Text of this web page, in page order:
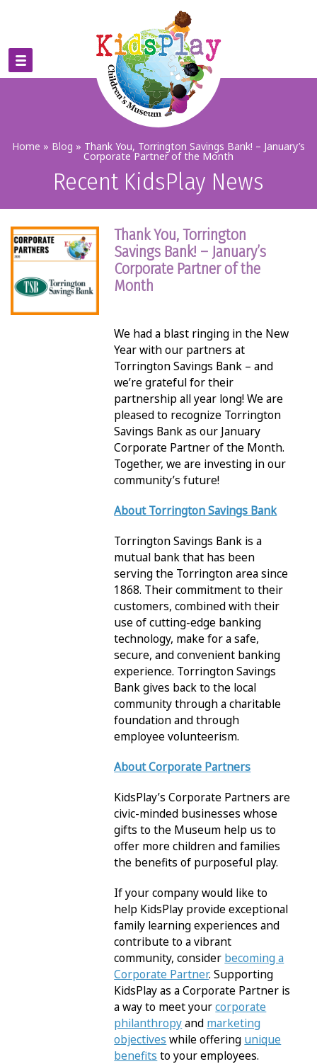
Home » Blog » Thank You, Torrington Savings Bank! – January’s
Corporate Partner of the Month
Recent KidsPlay News
Thank You, Torrington
Savings Bank! – January’s
Corporate Partner of the
Month
We had a blast ringing in the New
Year with our partners at
Torrington Savings Bank – and
we’re grateful for their
partnership all year long! We are
pleased to recognize Torrington
Savings Bank as our January
Corporate Partner of the Month.
Together, we are investing in our
community’s future!
About Torrington Savings Bank
Torrington Savings Bank is a
mutual bank that has been
serving the Torrington area since
1868. Their commitment to their
customers, combined with their
use of cutting-edge banking
technology, make for a safe,
secure, and convenient banking
experience. Torrington Savings
Bank gives back to the local
community through a charitable
foundation and through
employee volunteerism.
About Corporate Partners
KidsPlay’s Corporate Partners are
civic-minded businesses whose
gifts to the Museum help us to
offer more children and families
the benefits of purposeful play.
If your company would like to
help KidsPlay provide exceptional
family learning experiences and
contribute to a vibrant
community, consider becoming a
Corporate Partner. Supporting
KidsPlay as a Corporate Partner is
a way to meet yourcorporate
philanthropyand marketing
objectives while offering unique
benefits to your employees.